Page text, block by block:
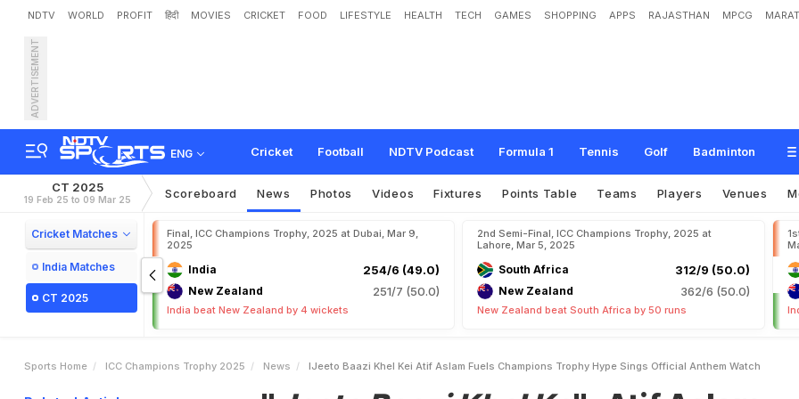
NDTV WORLD PROFIT हिंदी MOVIES CRICKET FOOD LIFESTYLE HEALTH TECH GAMES SHOPPING APPS RAJASTHAN MPCG
ADVERTISEMENT
ENG Cricket Football NDTV Podcast Formula 1 Tennis Golf Badminton
"Jeeto Baazi Khel Ke": Atif Aslam Fuels Champions Trophy Hype, Sings
em. tch
CT 2025
19 Feb 25 to 09 Mar 25 Scoreboard News Photos Videos Fixtures Points Table Teams Players Venues
Cricket Matches
India Matches
CT 2025
Final, ICC Champions Trophy, 2025 at Dubai, Mar 9,
2025
India 254/6 (49.0)
New Zealand 251/7 (50.0)
India beat New Zealand by 4 wickets
2nd Semi-Final, ICC Champions Trophy, 2025 at
Lahore, Mar 5, 2025
South Africa 312/9 (50.0)
New Zealand 362/6 (50.0)
New Zealand beat South Africa by 50 runs
Sports Home ICC Champions Trophy 2025 News IJeeto Baazi Khel Kei Atif Aslam Fuels Champions Trophy Hype Sings Official Anthem Watch